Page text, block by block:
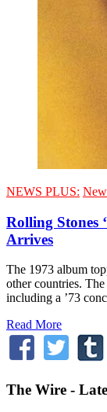
NEWS PLUS:
Rolling Stones
Arrives
The 1973 album
other countries.
including a ’73
Read More
The Wire -